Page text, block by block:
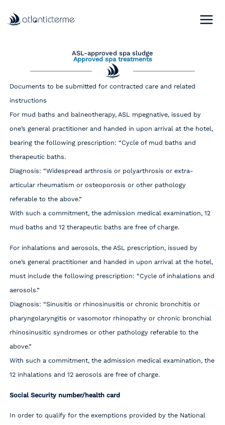
ASL-approved spa sludge
Approved spa treatments
Documents to be submitted for contracted care and related
instructions
For mud baths and balneotherapy, ASL mpegnative, issued by
one’s general practitioner and handed in upon arrival at the hotel,
bearing the following prescription: “Cycle of mud baths and
therapeutic baths.
Diagnosis: “Widespread arthrosis or polyarthrosis or extra-
articular rheumatism or osteoporosis or other pathology
referable to the above.”
With such a commitment, the admission medical examination, 12
mud baths and 12 therapeutic baths are free of charge.
For inhalations and aerosols, the ASL prescription, issued by
one’s general practitioner and handed in upon arrival at the hotel,
must include the following prescription: “Cycle of inhalations and
aerosols.”
Diagnosis: “Sinusitis or rhinosinusitis or chronic bronchitis or
pharyngolaryngitis or vasomotor rhinopathy or chronic bronchial
rhinosinusitic syndromes or other pathology referable to the
above.”
With such a commitment, the admission medical examination, the
12 inhalations and 12 aerosols are free of charge.
Social Security number/health card
In order to qualify for the exemptions provided by the National